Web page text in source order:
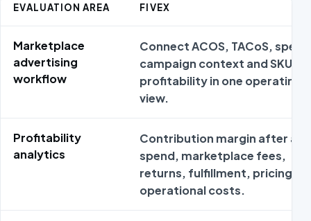
EVALUATION AREA FIVEX
Marketplace
advertising
workflow
Connect ACOS, TACoS,
campaign context and SKU
profitability in one operating
view.
Profitability
analytics
Contribution margin after ad
spend, marketplace fees,
returns, fulfillment, pricing
operational costs.